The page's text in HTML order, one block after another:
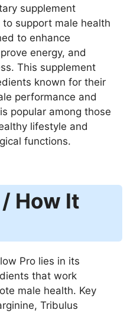
supplement
support male health
to enhance
energy, and
This supplement
known for their
performance and
popular among those
lifestyle and
functions.
How It
Pro lies in its
that work
male health. Key
Tribulus